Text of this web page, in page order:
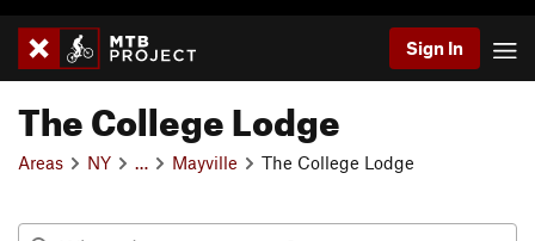
Sign In
The College Lodge
Areas NY Mayville The College Lodge